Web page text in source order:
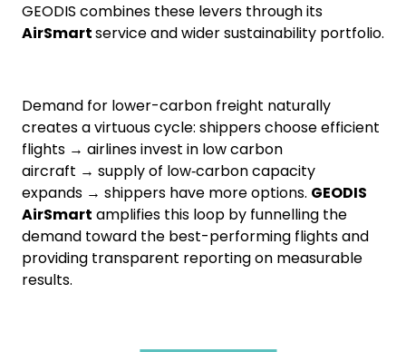
GEODIS combines these levers through its
AirSmartservice and wider sustainability portfolio.
Demand for lower-carbon freight naturally
creates a virtuous cycle: shippers choose efficient
flights → airlines invest in low carbon
aircraft → supply of low‑carbon capacity
expands → shippers have more options. GEODIS
AirSmart amplifies this loop by funnelling the
demand toward the best-performing flights and
providing transparent reporting on measurable
results.